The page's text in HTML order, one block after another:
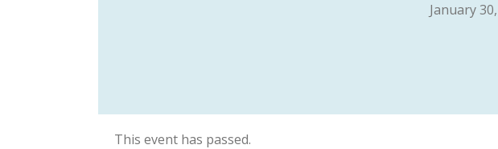
January
This event has passed.